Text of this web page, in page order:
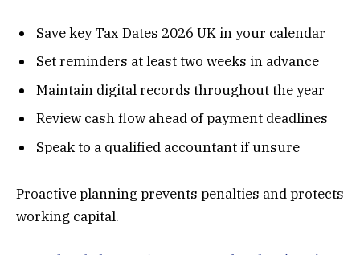
Save key Tax Dates 2026 UK in your calendar
Set reminders at least two weeks in advance
Maintain digital records throughout the year
Review cash flow ahead of payment deadlines
Speak to a qualified accountant if unsure
Proactive planning prevents penalties and protects
working capital.